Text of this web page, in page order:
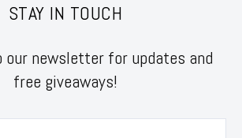
STAY IN TOUCH
our newsletter for updates and
free giveaways!